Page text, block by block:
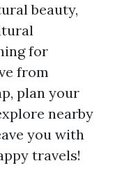
beauty,
for
from
plan your
nearby
you with
travels!